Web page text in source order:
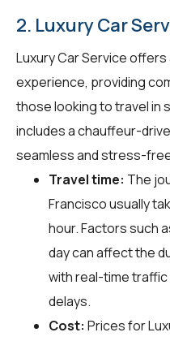
2. Luxury Car
Luxury Car Service
experience, providing
those looking to travel in
includes a chauffeur-
seamless and stress-
Travel time: The
Francisco usually
hour. Factors such
day can affect the
with real-time traffic
delays.
Cost: Prices for